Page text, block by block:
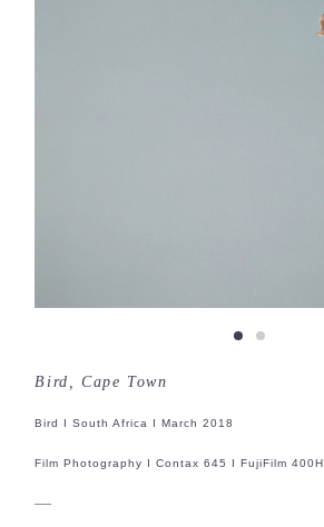
Bird, Cape Town
Bird I South Africa I March 2018
Film Photography I Contax 645 I FujiFilm 400H